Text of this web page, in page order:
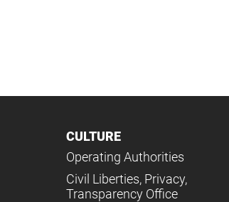
CULTURE
Operating Authorities
Civil Liberties, Privacy,
Transparency Office